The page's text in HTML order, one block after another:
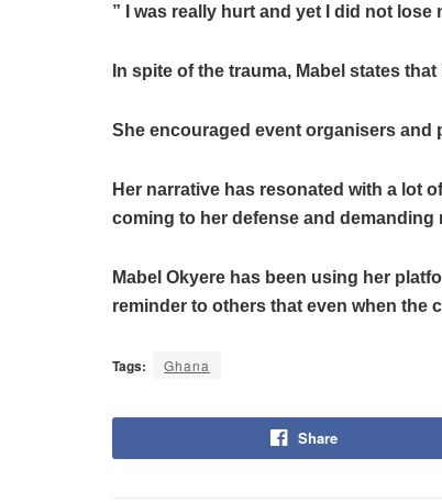
” I was really hurt and yet I did not lose
In spite of the trauma, Mabel states
She encouraged event organisers
Her narrative has resonated with a lot
coming to her defense and
Mabel Okyere has been using her
reminder to others that even when the
Tags: Ghana
Share